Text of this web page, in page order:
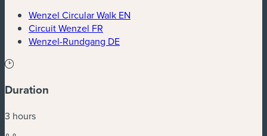
Wenzel Circular Walk EN
Circuit Wenzel FR
Wenzel-Rundgang DE(new window)
Duration
3 hours